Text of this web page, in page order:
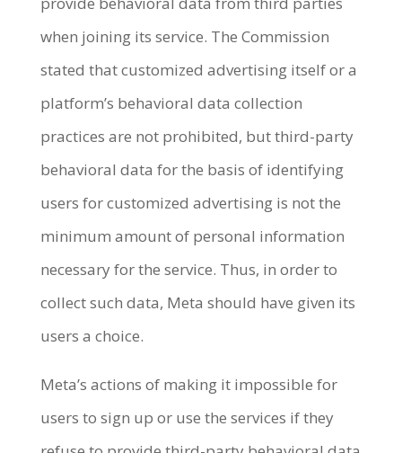
when joining its service. The Commission
stated that customized advertising itself or a
platform’s behavioral data collection
practices are not prohibited, but third-party
behavioral data for the basis of identifying
users for customized advertising is not the
minimum amount of personal information
necessary for the service. Thus, in order to
collect such data, Meta should have given its
users a choice.
Meta’s actions of making it impossible for
users to sign up or use the services if they